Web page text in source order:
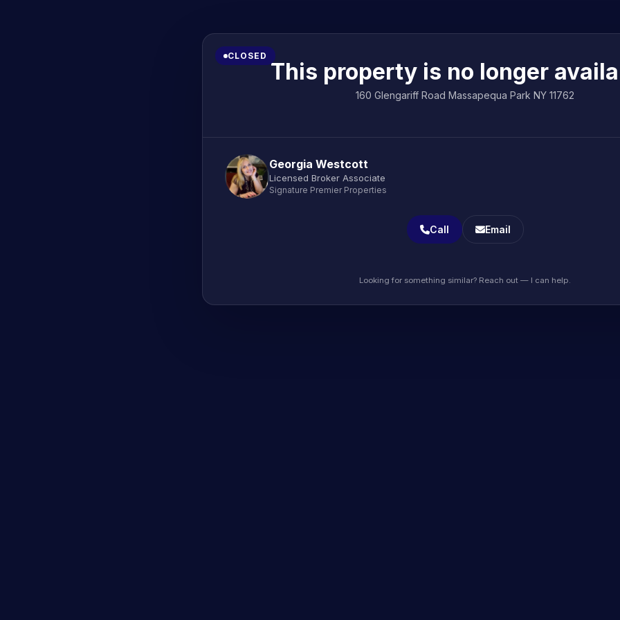
CLOSED
This property is no longer
160 Glengariff Road Massapequa Park NY 11762
Georgia Westcott
Licensed Broker Associate
Signature Premier Properties
Call Email
Looking for something similar? Reach out — I can help.